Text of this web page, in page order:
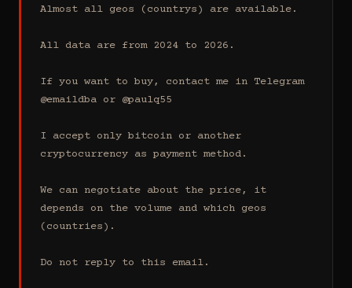
Almost all geos (countrys) are available.
All data are from 2024 to 2026.
If you want to buy, contact me in Telegram
@emaildba or @paulq55
I accept only bitcoin or another
cryptocurrency as payment method.
We can negotiate about the price, it
depends on the volume and which geos
(countries).
Do not reply to this email.